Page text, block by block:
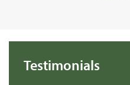
Testimonials